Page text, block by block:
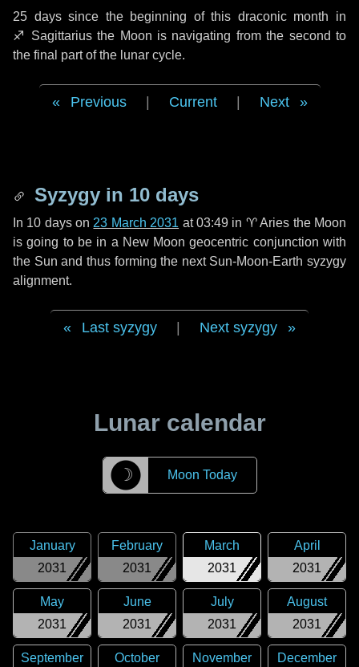
25 dayssince the beginning of this draconic month in
♐ Sagittariusthe Moon is navigating from the second to
the final part of the lunar cycle.
Previous Current Next
Syzygy in 10 days
In 10 dayson 23 March 2031 at 03:49 in ♈ Aries the Moon
is going to be in a New Moon geocentric conjunction with
the Sun and thus forming the next Sun-Moon-Earth syzygy
alignment.
Last syzygy Next syzygy
Lunar calendar
☽ Moon Today
2031
January
2031
February
2031
March
2031
April
2031
May
2031
June
2031
July
2031
August
September
October
November
December